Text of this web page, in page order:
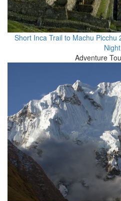
Short Inca Trail to Machu Picchu
Night
Adventure